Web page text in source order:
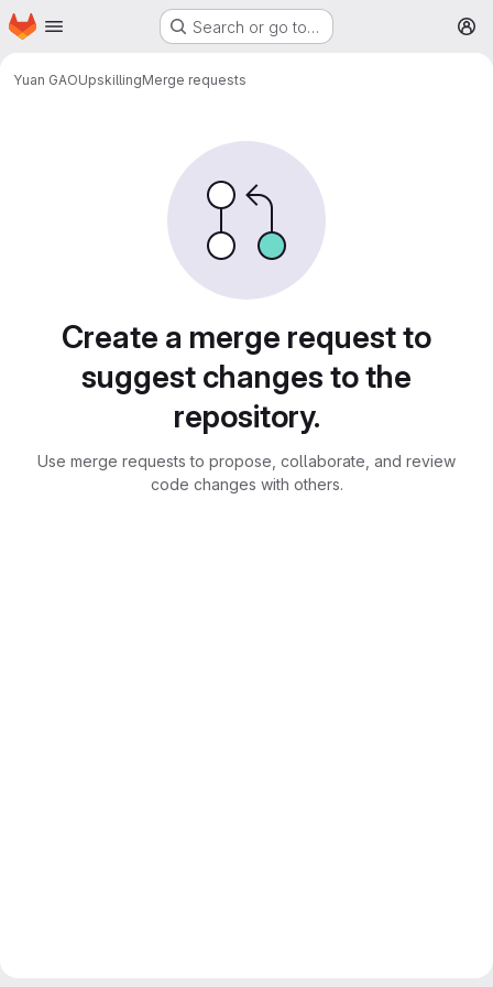
Skip to main content
Homepage Search or go to…
Yuan GAOUpskillingMerge requests
Create a merge request to
suggest changes to the
repository.
Use merge requests to propose, collaborate, and review
code changes with others.